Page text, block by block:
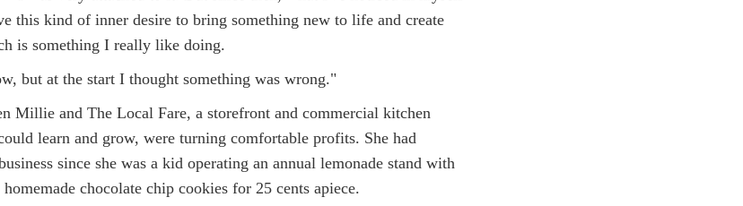
this kind of inner desire to bring something new to life and create
is something I really like doing.
but at the start I thought something was wrong."
Millie and The Local Fare, a storefront and commercial kitchen
learn and grow, were turning comfortable profits. She had
since she was a kid operating an annual lemonade stand with
chocolate chip cookies for 25 cents apiece.